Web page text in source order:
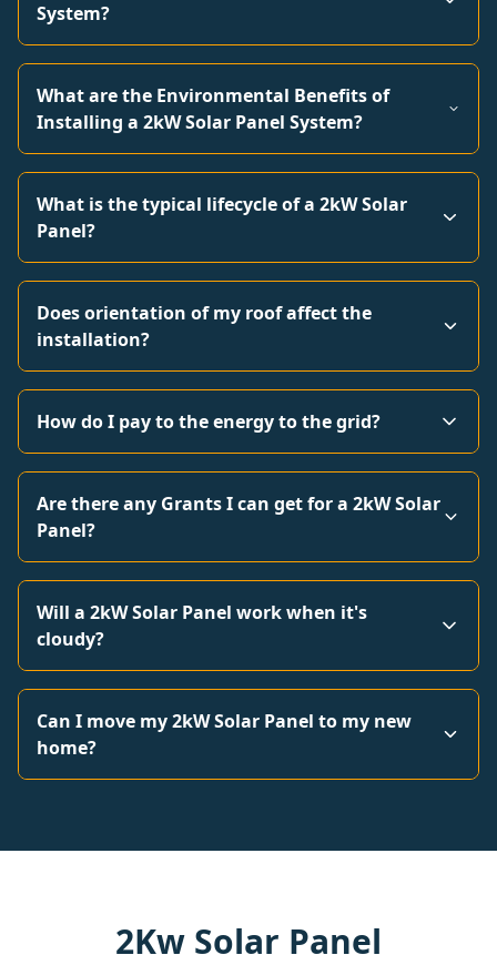
System?
What are the Environmental Benefits of
Installing a 2kW Solar Panel System?
What is the typical lifecycle of a 2kW Solar
Panel?
Does orientation of my roof affect the
installation?
How do I pay to the energy to the grid?
Are there any Grants I can get for a 2kW Solar
Panel?
Will a 2kW Solar Panel work when it's
cloudy?
Can I move my 2kW Solar Panel to my new
home?
2Kw Solar Panel